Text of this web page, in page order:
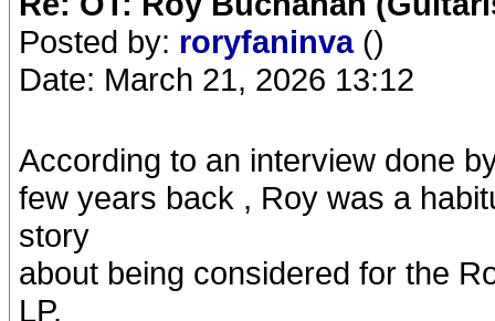
Posted by: roryfaninva ()
Date: March 21, 2026 13:12
According to an interview done
few years back , Roy was a
story
about being considered for the
LP.